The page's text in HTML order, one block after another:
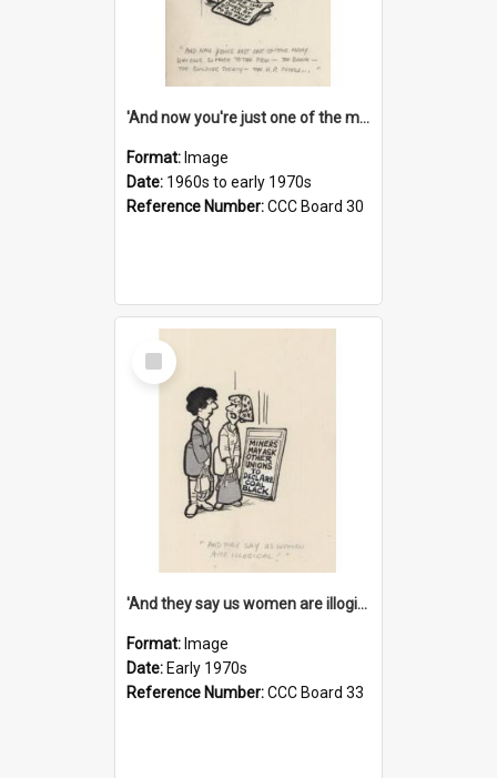
'And now you're just one of the many who owe so much to the few - the Bank - the Building Society - the H.P. People...'
Format: Image
Date: 1960s to early 1970s
Reference Number:CCC Board 30
Select
Item
'And they say us women are illogical!'
Format: Image
Date: Early 1970s
Reference Number:CCC Board 33